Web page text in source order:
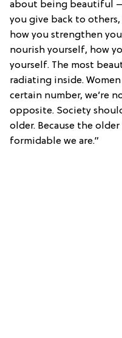
about being beautiful
you give back to
how you strengthen
nourish yourself, how
yourself. The most
radiating inside.
certain number, we’re
opposite. Society
older. Because the
formidable we are.”